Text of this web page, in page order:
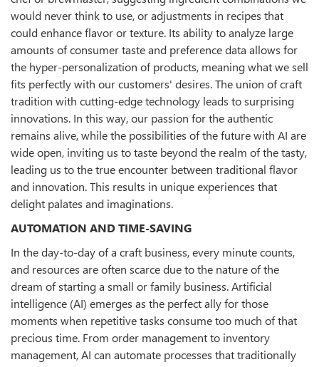
would never think to use, or adjustments in recipes that
could enhance flavor or texture. Its ability to analyze large
amounts of consumer taste and preference data allows for
the hyper-personalization of products, meaning what we sell
fits perfectly with our customers' desires. The union of craft
tradition with cutting-edge technology leads to surprising
innovations. In this way, our passion for the authentic
remains alive, while the possibilities of the future with AI are
wide open, inviting us to taste beyond the realm of the tasty,
leading us to the true encounter between traditional flavor
and innovation. This results in unique experiences that
delight palates and imaginations.
AUTOMATION AND TIME-SAVING
In the day-to-day of a craft business, every minute counts,
and resources are often scarce due to the nature of the
dream of starting a small or family business. Artificial
intelligence (AI) emerges as the perfect ally for those
moments when repetitive tasks consume too much of that
precious time. From order management to inventory
management, AI can automate processes that traditionally